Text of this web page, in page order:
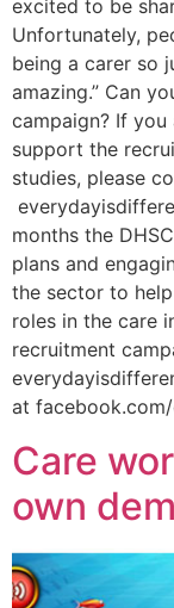
excited to be
Unfortunately,
being a carer so
amazing.” Can
campaign? If
support the
studies, please
months the
plans and
the sector to
roles in the care
recruitment
at
Care
own